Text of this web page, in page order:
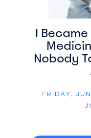
I
Nobody
FRIDAY,